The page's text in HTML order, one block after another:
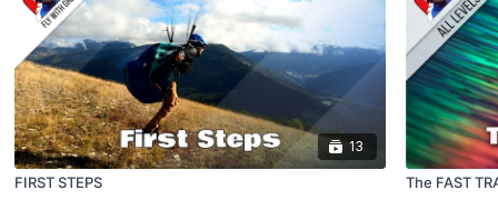
13
FIRST STEPS The FAST